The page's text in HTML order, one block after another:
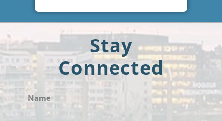
Stay
Connected